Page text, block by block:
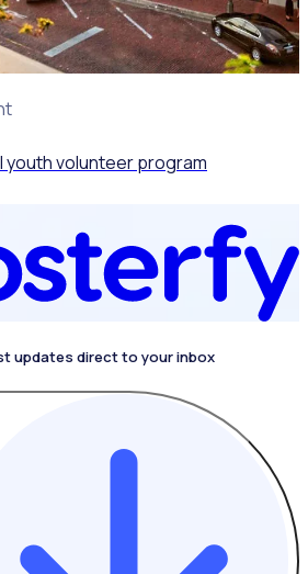
volunteer program
updates direct to your inbox